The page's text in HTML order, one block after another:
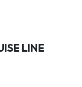
LINE